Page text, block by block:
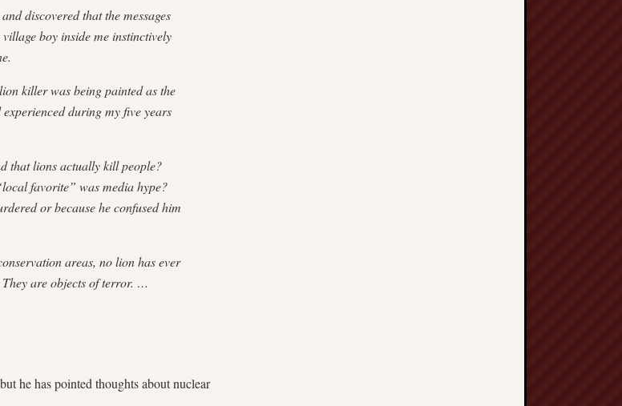
discovered that the messages
boy inside me instinctively
killer was being painted as the
during my five years
that lions actually kill people?
favorite” was media hype?
or because he confused him
areas, no lion has ever
are objects of terror. …
he has pointed thoughts about nuclear